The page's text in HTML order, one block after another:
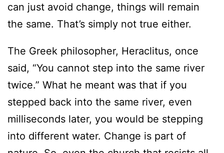
can just avoid change, things will remain
the same. That’s simply not true either.
The Greek philosopher, Heraclitus, once
said, “You cannot step into the same river
twice.” What he meant was that if you
stepped back into the same river, even
milliseconds later, you would be stepping
into different water. Change is part of